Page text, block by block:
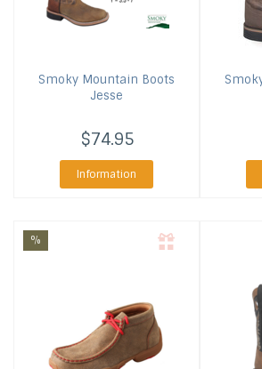
Smoky Mountain Boots
Jesse
$74.95
Information
%